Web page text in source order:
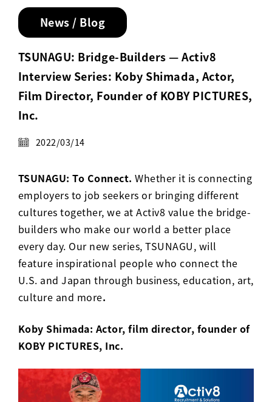
Careers
Activ8 Education Inc.
Terms of Use
News / Blog
TSUNAGU: Bridge-Builders — Activ8
Interview Series: Koby Shimada, Actor,
Film Director, Founder of KOBY PICTURES,
Inc.
2022/03/14
TSUNAGU: To Connect.Whether it is connecting
employers to job seekers or bringing different
cultures together, we at Activ8 value the bridge-
builders who make our world a better place
every day. Our new series, TSUNAGU, will
feature inspirational people who connect the
U.S. and Japan through business, education, art,
culture and more.
Koby Shimada: Actor, film director, founder of
KOBY PICTURES, Inc.